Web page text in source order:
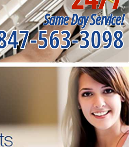
Same Day Service!
563-3098